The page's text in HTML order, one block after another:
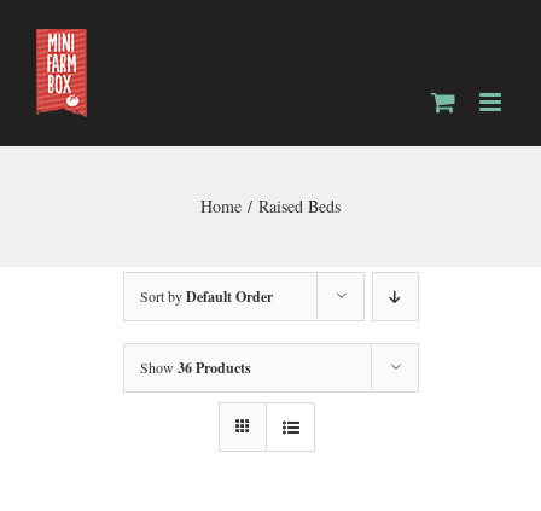
content
Home Raised Beds
Sort byDefault Order
Show 36 Products